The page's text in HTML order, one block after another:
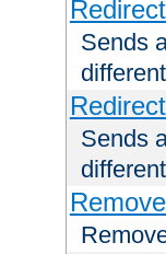
Sends
Sends